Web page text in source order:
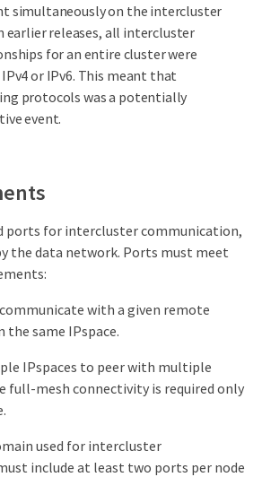
simultaneously on the intercluster
earlier releases, all intercluster
for an entire cluster were
or IPv6. This meant that
protocols was a potentially
event.
ports for intercluster communication,
the data network. Ports must meet
with a given remote
the same IPspace.
IPspaces to peer with multiple
full-mesh connectivity is required only
used for intercluster
include at least two ports per node